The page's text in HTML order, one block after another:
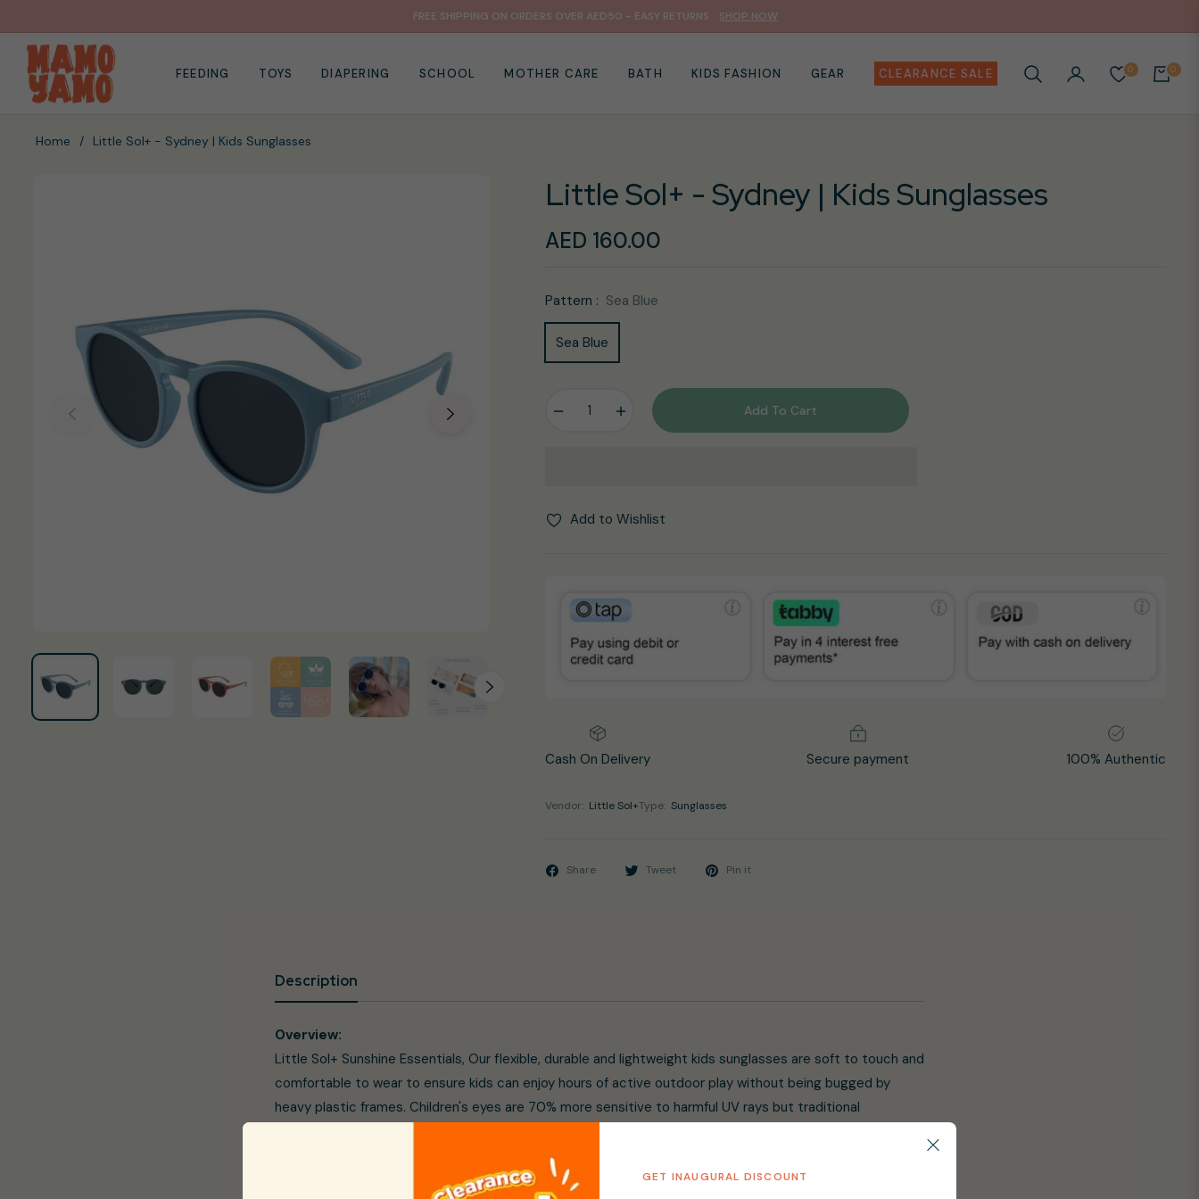
FREE SHIPPING ON ORDERS OVER AED50 - EASY RETURNS SHOP NOW
FEEDING TOYS DIAPERING SCHOOL MOTHER CARE BATH KIDS FASHION GEAR CLEARANCE SALE 0
CART
0
Home / Little Sol+ - Sydney | Kids Sunglasses
Little Sol+ - Sydney | Kids Sunglasses
Regular
AED 160.00
Pattern : Sea Blue
Sea Blue
Add To Cart
Add to Wishlist
Cash On Delivery Secure payment 100% Authentic
Vendor: Little Sol+Type: Sunglasses
Share Tweet Pin it
Description
Overview:
Little Sol+ Sunshine Essentials, Our flexible, durable and lightweight kids sunglasses are soft to touch and
comfortable to wear to ensure kids can enjoy hours of active outdoor play without being bugged by
heavy plastic frames. Children's eyes are 70% more sensitive to harmful UV rays but traditional
Sol+ have got you covered, Designed for children from 3 to 10 years old and offering the highest sun
protection against harmful UV rays, the anti-reflective coating combined with the large lens shape
GET INAUGURAL DISCOUNT